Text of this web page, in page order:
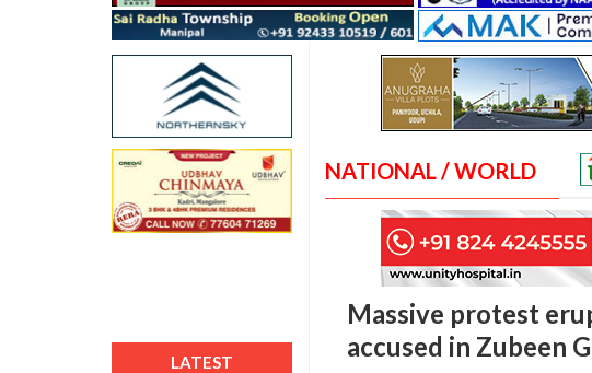
LATEST
NATIONAL / WORLD
Massive protest
accused in Zubeen